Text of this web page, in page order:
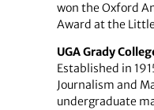
won the Oxford
Award at the
UGA Grady
Established in
Journalism and
undergraduate